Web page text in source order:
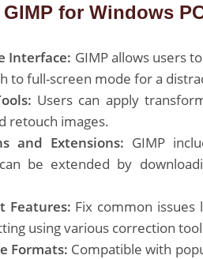
for Windows
Interface: GIMP allows users
to full-screen mode for a
Users can apply
retouch images.
and Extensions: GIMP
be extended by
Features: Fix common
using various correction
Formats: Compatible with